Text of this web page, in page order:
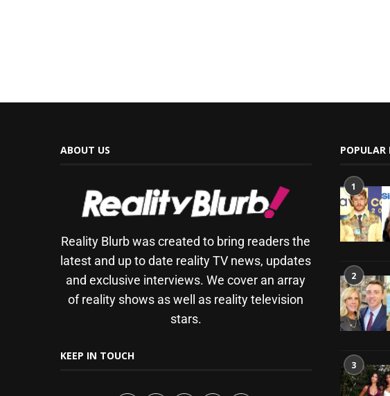
ABOUT US
Reality Blurb was created to bring readers the
latest and up to date reality TV news, updates
and exclusive interviews. We cover an array
of reality shows as well as reality television
stars.
KEEP IN TOUCH
1
2
3